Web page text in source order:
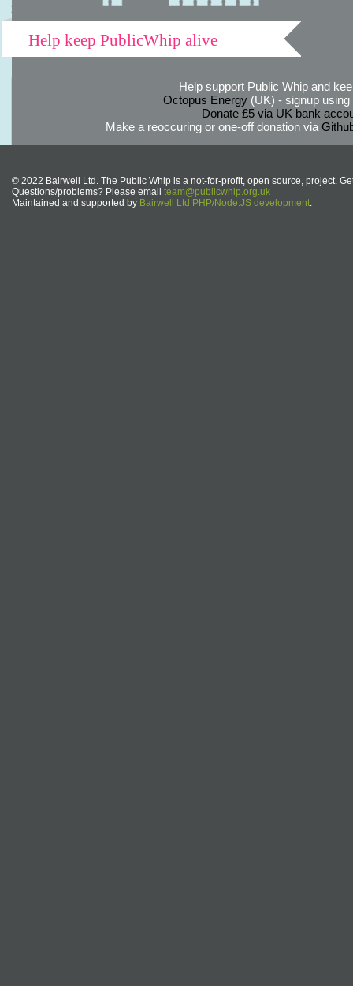
Help keep PublicWhip alive
Help support Public Whip and
Octopus Energy(UK) - signup using
Donate £5 via UK bank
Make a reoccuring or one-off donation via
© 2022 Bairwell Ltd. The Public Whip is a not-for-profit, open source, project.
Questions/problems? Please email team@publicwhip.org.uk
Maintained and supported by Bairwell Ltd PHP/Node.JS development.